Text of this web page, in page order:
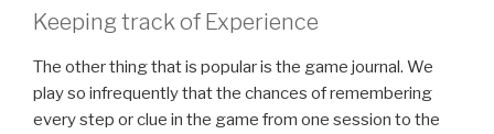
Keeping track of Experience
The other thing that is popular is the game journal. We
play so infrequently that the chances of remembering
every step or clue in the game from one session to the